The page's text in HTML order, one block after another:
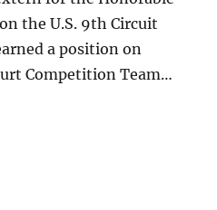
the U.S. 9th Circuit
a position on
Competition Team…